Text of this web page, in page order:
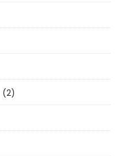
(2)